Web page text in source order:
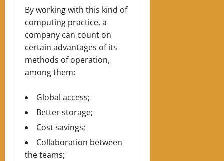
By working with this kind of
computing practice, a
company can count on
certain advantages of its
methods of operation,
among them:
Global access;
Better storage;
Cost savings;
Collaboration between
the teams;